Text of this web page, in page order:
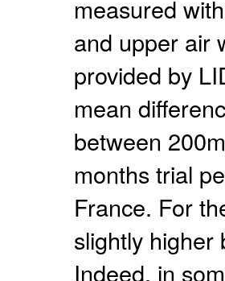
measured
and upper air
provided by
mean
between
months trial
France. For
slightly higher
Indeed, in